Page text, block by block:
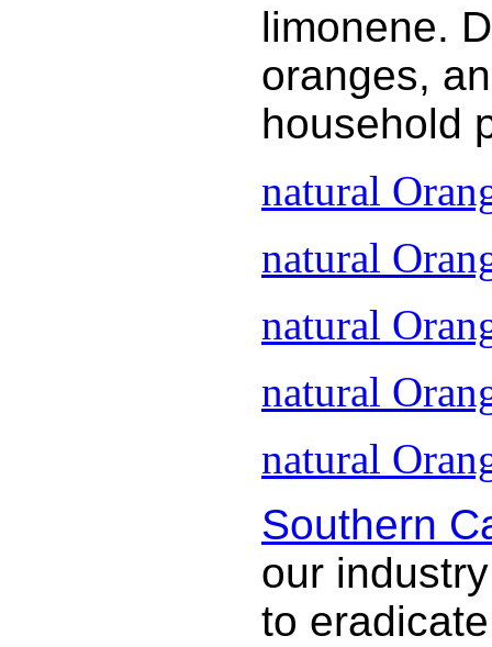
limonene.
oranges,
household
natural
natural
natural
natural
natural
Southern
our
to